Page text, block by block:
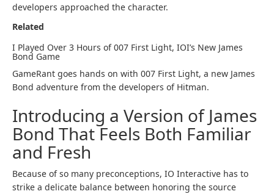
developers approached the character.
Related
I Played Over 3 Hours of 007 First Light, IOI’s New James
Bond Game
GameRant goes hands on with 007 First Light, a new James
Bond adventure from the developers of Hitman.
Introducing a Version of James
Bond That Feels Both Familiar
and Fresh
Because of so many preconceptions, IO Interactive has to
strike a delicate balance between honoring the source